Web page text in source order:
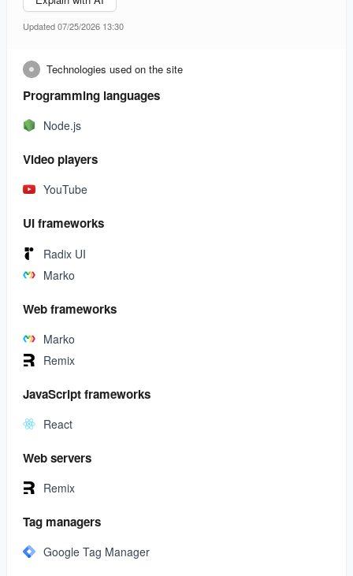
Updated 07/25/2026 13:30
Technologies used on the site
Programming languages
Node.js
Video players
YouTube
UI frameworks
Radix UI
Marko
Web frameworks
Marko
Remix
JavaScript frameworks
React
Web servers
Remix
Tag managers
Google Tag Manager